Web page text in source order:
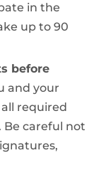
in the
up to 90
before
and your
required
Be careful not